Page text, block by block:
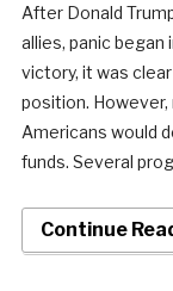
After Donald
allies, panic began
victory, it was
position.
Americans would
funds. Several
Continue